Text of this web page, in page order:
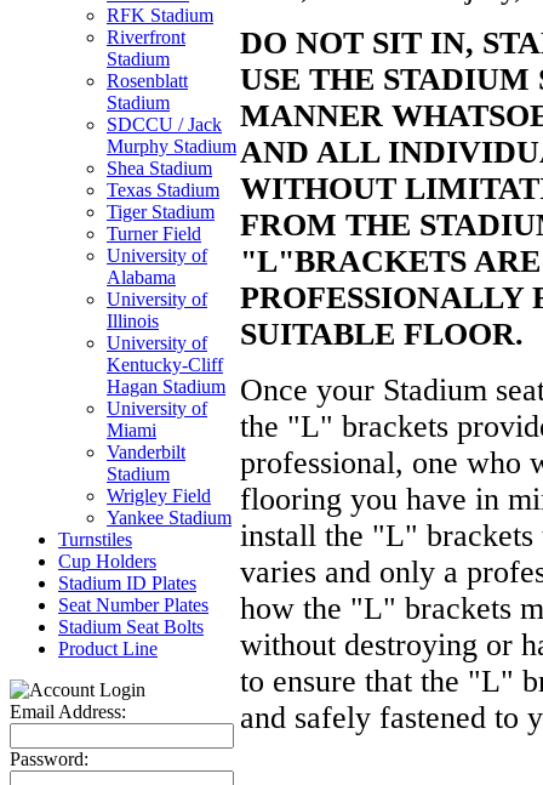
RFK Stadium
Riverfront
Stadium
Rosenblatt
Stadium
SDCCU / Jack
Murphy Stadium
Shea Stadium
Texas Stadium
Tiger Stadium
Turner Field
University of
Alabama
University of
Illinois
University of
Kentucky-Cliff
Hagan Stadium
University of
Miami
Vanderbilt
Stadium
Wrigley Field
Yankee Stadium
Turnstiles
Cup Holders
Stadium ID Plates
Seat Number Plates
Stadium Seat Bolts
Product Line
Email Address:
Password:
DO NOT SIT IN,
USE THE STADIUM
MANNER
AND ALL
WITHOUT
FROM THE
"L"BRACKETS
PROFESSIONALLY
SUITABLE FLOOR.
Once your Stadium
the "L" brackets
professional, one who
flooring you have in
install the "L"
varies and only a
how the "L" brackets
without destroying or
to ensure that the "L"
and safely fastened to